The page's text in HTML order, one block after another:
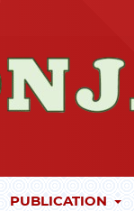
PUBLICATION